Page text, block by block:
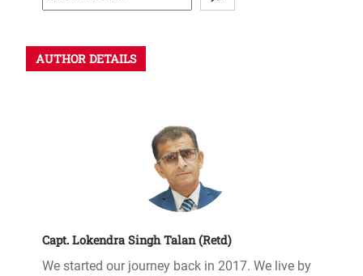
AUTHOR DETAILS
Capt. Lokendra Singh Talan (Retd)
We started our journey back in 2017. We live by